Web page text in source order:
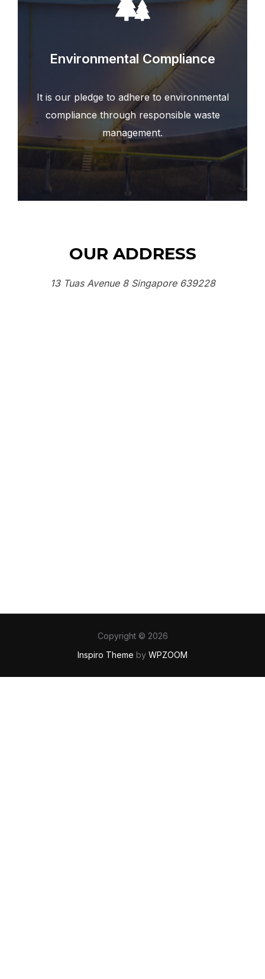
Environmental Compliance
It is our pledge to adhere to environmental
compliance through responsible waste
management.
OUR ADDRESS
13 Tuas Avenue 8 Singapore 639228
Copyright © 2026
Inspiro Theme by WPZOOM